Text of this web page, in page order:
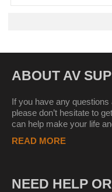
ABOUT AV
If you have any
please don’t hesitate to
can help make your life
READ MORE
NEED HELP